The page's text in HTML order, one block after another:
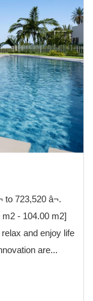
723,520 â¬.
- 104.00 m2]
and enjoy life
are...